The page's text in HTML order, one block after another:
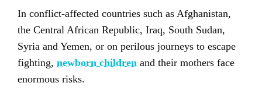
In conflict-affected countries such as Afghanistan,
the Central African Republic, Iraq, South Sudan,
Syria and Yemen, or on perilous journeys to escape
fighting, newborn children and their mothers face
enormous risks.